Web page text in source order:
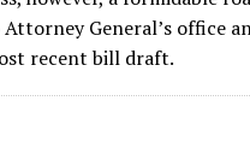
General’s office
recent bill draft.